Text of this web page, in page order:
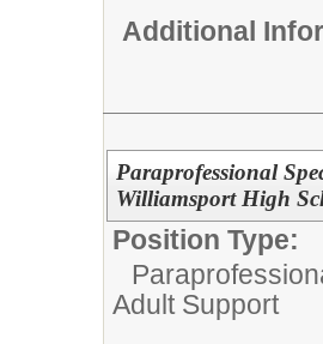
Additional
Paraprofessional
Williamsport High
Position Type:
Adult Support